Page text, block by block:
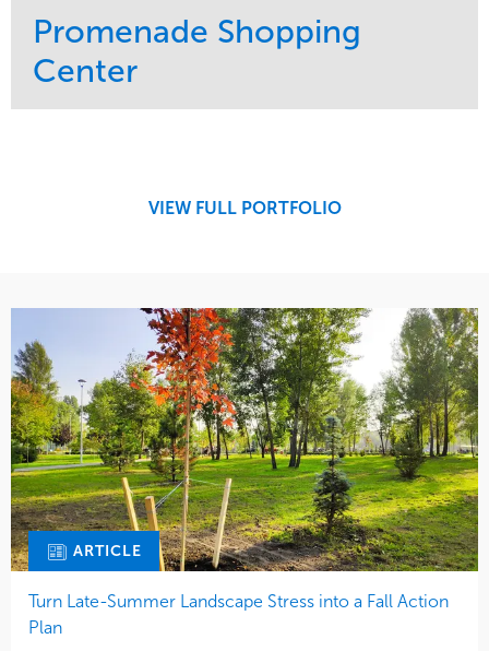
Promenade Shopping
Center
VIEW FULL PORTFOLIO
ARTICLE
Turn Late-Summer Landscape Stress into a Fall Action
Plan